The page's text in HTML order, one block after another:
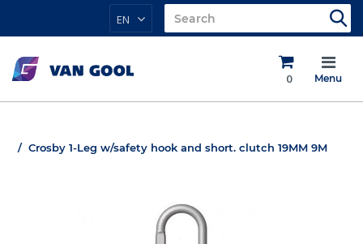
EN
0 Menu
Crosby 1-Leg w/safety hook and short. clutch 19MM 9M